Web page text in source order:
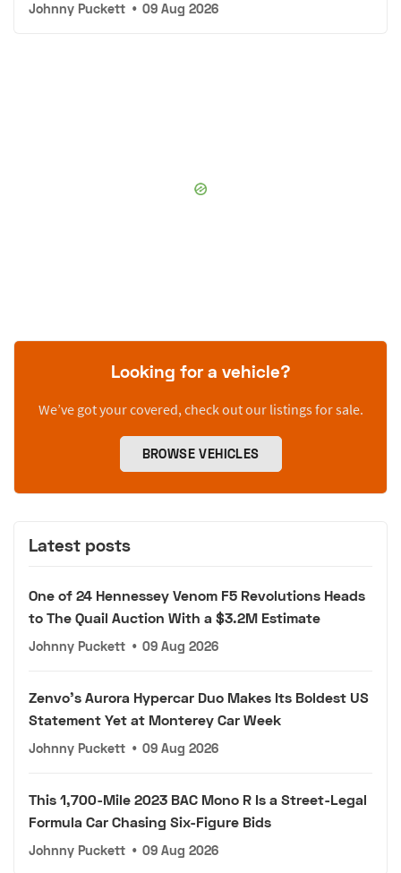
Johnny Puckett • 09 Aug 2026
Looking for a vehicle?
We’ve got your covered, check out our listings for sale.
BROWSE VEHICLES
Latest posts
One of 24 Hennessey Venom F5 Revolutions Heads
to The Quail Auction With a $3.2M Estimate
Johnny Puckett • 09 Aug 2026
Zenvo's Aurora Hypercar Duo Makes Its Boldest US
Statement Yet at Monterey Car Week
Johnny Puckett • 09 Aug 2026
This 1,700-Mile 2023 BAC Mono R Is a Street-Legal
Formula Car Chasing Six-Figure Bids
Johnny Puckett • 09 Aug 2026